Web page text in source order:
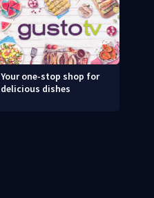
Your one-stop shop for
delicious dishes